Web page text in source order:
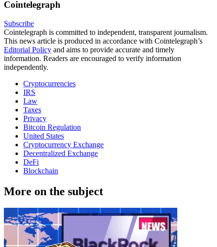
Cointelegraph
Subscribe
Cointelegraph is committed to independent, transparent journalism.
This news article is produced in accordance with Cointelegraph’s
Editorial Policy and aims to provide accurate and timely
information. Readers are encouraged to verify information
independently.
Cryptocurrencies
IRS
Law
Taxes
Privacy
Bitcoin Regulation
United States
Cryptocurrency Exchange
Decentralized Exchange
DeFi
Blockchain
More on the subject